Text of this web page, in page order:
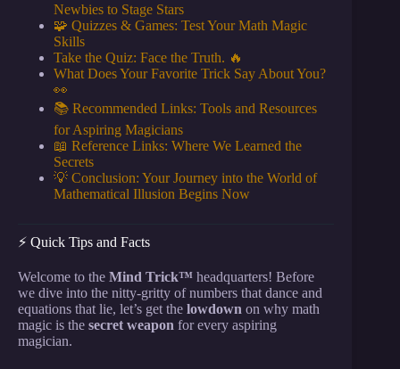
Newbies to Stage Stars
🧩 Quizzes & Games: Test Your Math Magic
Skills
Take the Quiz: Face the Truth. 🔥
What Does Your Favorite Trick Say About You?
👀
📚 Recommended Links: Tools and Resources
for Aspiring Magicians
📖 Reference Links: Where We Learned the
Secrets
💡 Conclusion: Your Journey into the World of
Mathematical Illusion Begins Now
⚡️ Quick Tips and Facts
Welcome to the Mind Trick™ headquarters! Before
we dive into the nitty-gritty of numbers that dance and
equations that lie, let’s get the lowdown on why math
magic is the secret weapon for every aspiring
magician.